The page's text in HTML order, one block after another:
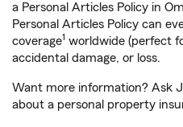
a Personal Articles Policy in
Personal Articles Policy can
coverage1 worldwide (perfect
accidental damage, or loss.
Want more information? Ask
about a personal property